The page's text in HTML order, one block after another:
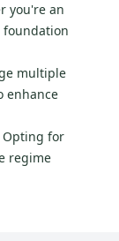
you're an
foundation
multiple
enhance
Opting for
regime